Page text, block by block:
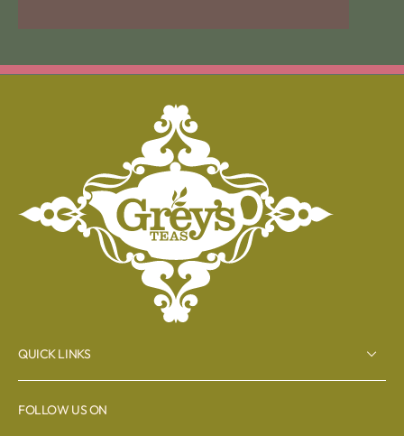
QUICK LINKS
FOLLOW US ON